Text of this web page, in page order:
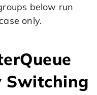
below run
only.
Switching